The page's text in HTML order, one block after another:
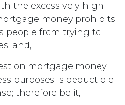
the excessively high
money prohibits
people from trying to
and,
on mortgage money
purposes is deductible
therefore be it,